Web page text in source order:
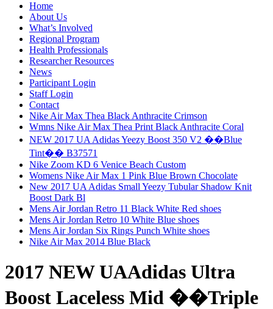
Home
About Us
What’s Involved
Regional Program
Health Professionals
Researcher Resources
News
Participant Login
Staff Login
Contact
Nike Air Max Thea Black Anthracite Crimson
Wmns Nike Air Max Thea Print Black Anthracite Coral
NEW 2017 UA Adidas Yeezy Boost 350 V2 ��Blue
Tint�� B37571
Nike Zoom KD 6 Venice Beach Custom
Womens Nike Air Max 1 Pink Blue Brown Chocolate
New 2017 UA Adidas Small Yeezy Tubular Shadow Knit
Boost Dark Bl
Mens Air Jordan Retro 11 Black White Red shoes
Mens Air Jordan Retro 10 White Blue shoes
Mens Air Jordan Six Rings Punch White shoes
Nike Air Max 2014 Blue Black
2017 NEW UAAdidas Ultra
Boost Laceless Mid ��Triple